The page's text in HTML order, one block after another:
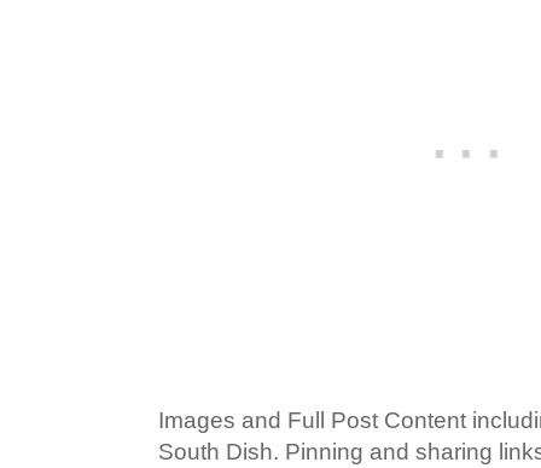
Images and Full Post Content
South Dish. Pinning and sharing